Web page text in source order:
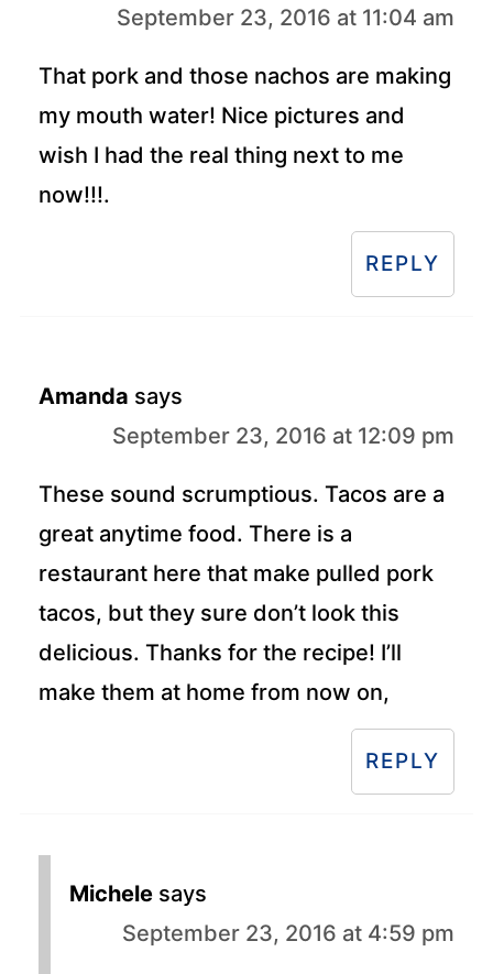
September 23, 2016 at 11:04 am
That pork and those nachos are making
my mouth water! Nice pictures and
wish I had the real thing next to me
now!!!.
REPLY
Amanda says
September 23, 2016 at 12:09 pm
These sound scrumptious. Tacos are a
great anytime food. There is a
restaurant here that make pulled pork
tacos, but they sure don’t look this
delicious. Thanks for the recipe! I’ll
make them at home from now on,
REPLY
Michele says
September 23, 2016 at 4:59 pm